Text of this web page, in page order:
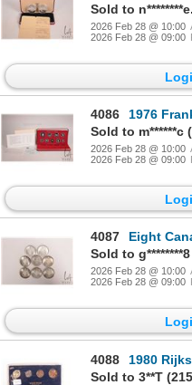
Sold to
2026 Feb 28 @ 10:00
2026 Feb 28 @ 09:00
4086
1976 Franklin Mint
Sold to m******c
2026 Feb 28 @ 10:00
2026 Feb 28 @ 09:00
4087
Eight
Sold to
2026 Feb 28 @ 10:00
2026 Feb 28 @ 09:00
4088
1980 Rijks Munt
Sold to 3**T